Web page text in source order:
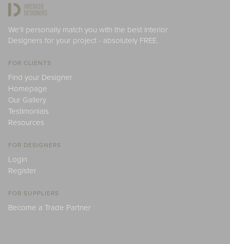
We'll personally match you with the best Interior
Designers for your project - absolutely FREE.
FOR CLIENTS
Find your Designer
Homepage
Our Gallery
Testimonials
Resources
FOR DESIGNERS
Login
Register
FOR SUPPLIERS
Become a Trade Partner